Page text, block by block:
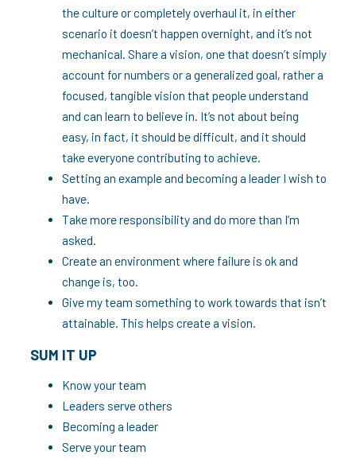
the culture or completely overhaul it, in either
scenario it doesn’t happen overnight, and it’s not
mechanical. Share a vision, one that doesn’t simply
account for numbers or a generalized goal, rather a
focused, tangible vision that people understand
and can learn to believe in. It’s not about being
easy, in fact, it should be difficult, and it should
take everyone contributing to achieve.
Setting an example and becoming a leader I wish to
have.
Take more responsibility and do more than I’m
asked.
Create an environment where failure is ok and
change is, too.
Give my team something to work towards that isn’t
attainable. This helps create a vision.
SUM IT UP
Know your team
Leaders serve others
Becoming a leader
Serve your team